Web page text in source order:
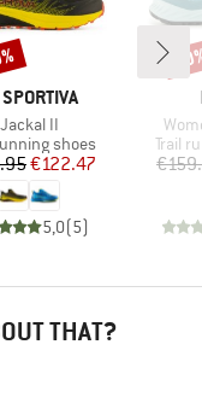
Item(s)
Jackal II
groupshoes
Price
Reduced Price
€122.47
5,0(5)
Trail
THAT?